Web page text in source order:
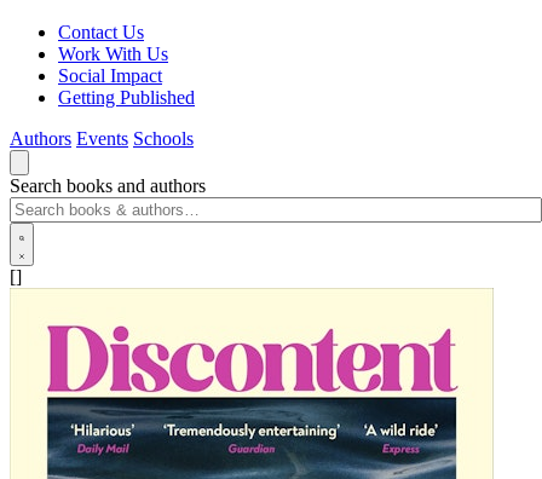
Contact Us
Work With Us
Social Impact
Getting Published
Authors Events Schools
Search books and authors
[]